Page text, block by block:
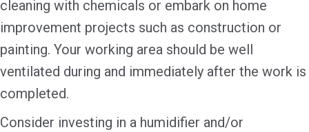
cleaning with chemicals or embark on home
improvement projects such as construction or
painting. Your working area should be well
ventilated during and immediately after the work is
completed.
Consider investing in a humidifier and/or